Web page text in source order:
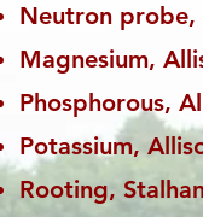
Neutron probe,
Magnesium,
Phosphorous,
Potassium,
Rooting,